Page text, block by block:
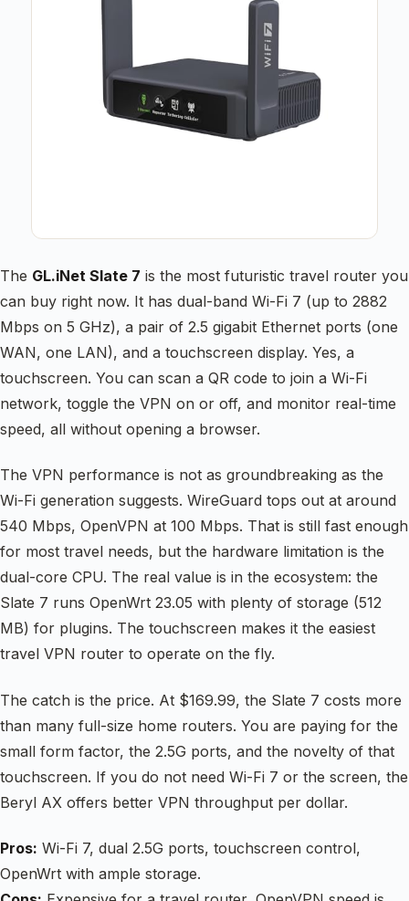
The GL.iNet Slate 7 is the most futuristic travel router you
can buy right now. It has dual-band Wi-Fi 7 (up to 2882
Mbps on 5 GHz), a pair of 2.5 gigabit Ethernet ports (one
WAN, one LAN), and a touchscreen display. Yes, a
touchscreen. You can scan a QR code to join a Wi-Fi
network, toggle the VPN on or off, and monitor real-time
speed, all without opening a browser.
The VPN performance is not as groundbreaking as the
Wi-Fi generation suggests. WireGuard tops out at around
540 Mbps, OpenVPN at 100 Mbps. That is still fast enough
for most travel needs, but the hardware limitation is the
dual-core CPU. The real value is in the ecosystem: the
Slate 7 runs OpenWrt 23.05 with plenty of storage (512
MB) for plugins. The touchscreen makes it the easiest
travel VPN router to operate on the fly.
The catch is the price. At $169.99, the Slate 7 costs more
than many full-size home routers. You are paying for the
small form factor, the 2.5G ports, and the novelty of that
touchscreen. If you do not need Wi-Fi 7 or the screen, the
Beryl AX offers better VPN throughput per dollar.
Pros: Wi-Fi 7, dual 2.5G ports, touchscreen control,
OpenWrt with ample storage.